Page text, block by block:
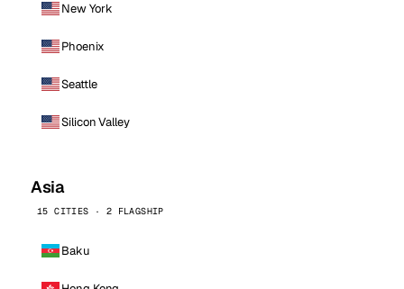
New York
Phoenix
Seattle
Silicon Valley
Asia
15 CITIES · 2 FLAGSHIP
Baku